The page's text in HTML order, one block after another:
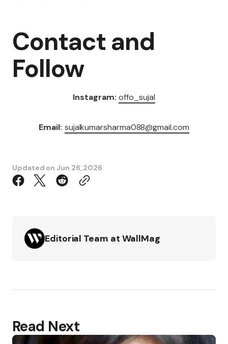
Contact and
Follow
Instagram: offo_sujal
Email: sujalkumarsharma088@gmail.com
Updated onJun 26, 2026
Editorial Team at WallMag
Read Next